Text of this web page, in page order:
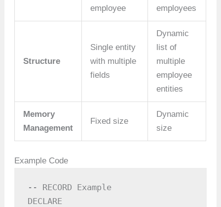
employee
employees
Structure
Single entity
with multiple
fields
Dynamic
list of
multiple
employee
entities
Memory
Management
Fixed size
Dynamic
size
Example Code
-- RECORD Example
DECLARE